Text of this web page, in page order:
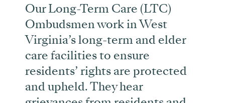
Our Long-Term Care (LTC)
Ombudsmen work in West
Virginia’s long-term and elder
care facilities to ensure
residents’ rights are protected
and upheld. They hear